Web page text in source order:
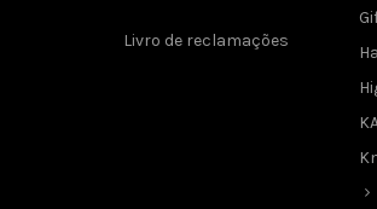
Livro de reclamações